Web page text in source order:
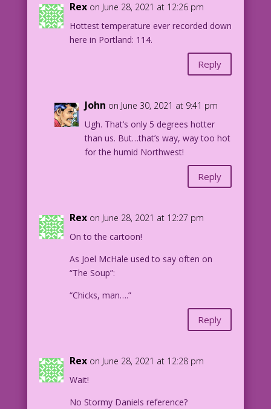
Rex on June 28, 2021 at 12:26 pm
Hottest temperature ever recorded down
here in Portland: 114.
Reply
John on June 30, 2021 at 9:41 pm
Ugh. That’s only 5 degrees hotter
than us. But…that’s way, way too hot
for the humid Northwest!
Reply
Rex on June 28, 2021 at 12:27 pm
On to the cartoon!
As Joel McHale used to say often on
“The Soup”:
“Chicks, man….”
Reply
Rex on June 28, 2021 at 12:28 pm
Wait!
No Stormy Daniels reference?